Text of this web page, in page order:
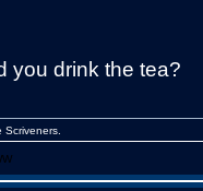
you drink the tea?
Scriveners.